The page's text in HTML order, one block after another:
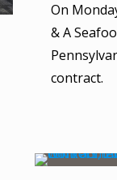
On
& A
contract.